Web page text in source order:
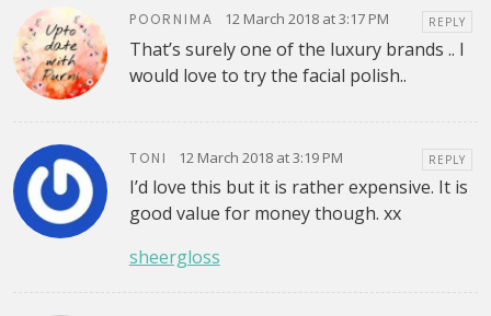
POORNIMA 12 March 2018 at 3:17 PM REPLY
That’s surely one of the luxury brands .. I
would love to try the facial polish..
TONI 12 March 2018 at 3:19 PM REPLY
I’d love this but it is rather expensive. It is
good value for money though. xx
sheergloss